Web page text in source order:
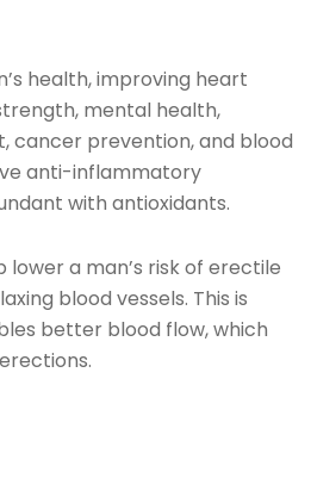
health, improving heart
mental health,
cancer prevention, and blood
anti-inflammatory
with antioxidants.
lower a man’s risk of erectile
blood vessels. This is
better blood flow, which